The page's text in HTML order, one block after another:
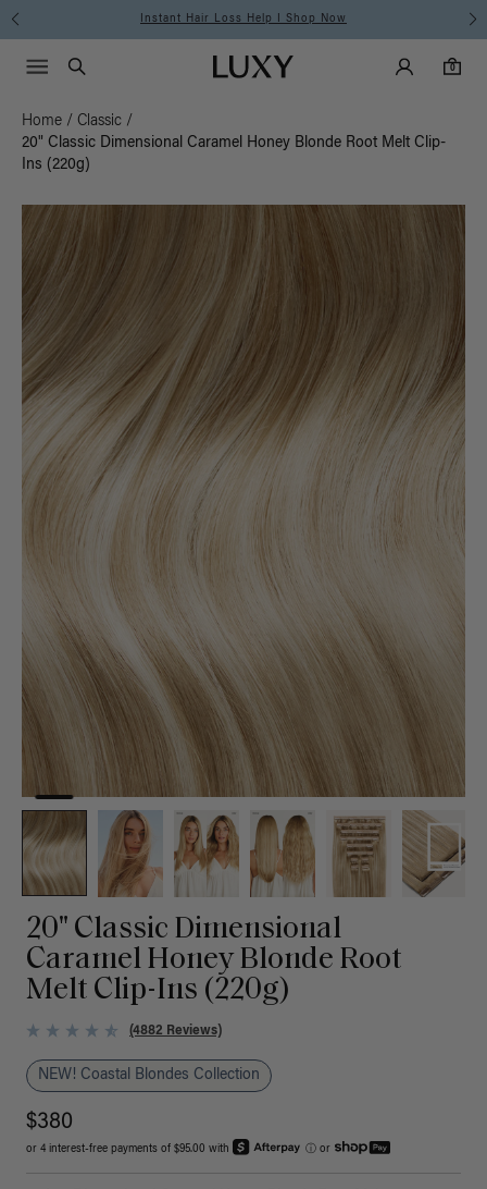
Free Standard Shipping on Orders $225+ | Shop Now
Luxy homepageMain
Search
Luxy Accounts
0
0 items in cart
Menu icon
Home / Classic /
20" Classic Dimensional Caramel Honey Blonde Root Melt Clip-
Ins (220g)
20" Classic Dimensional
Caramel Honey Blonde Root
Melt Clip-Ins (220g)
(4882 Reviews)
NEW! Coastal Blondes Collection
$380
or 4 interest-free payments of $95.00 with ⓘ or